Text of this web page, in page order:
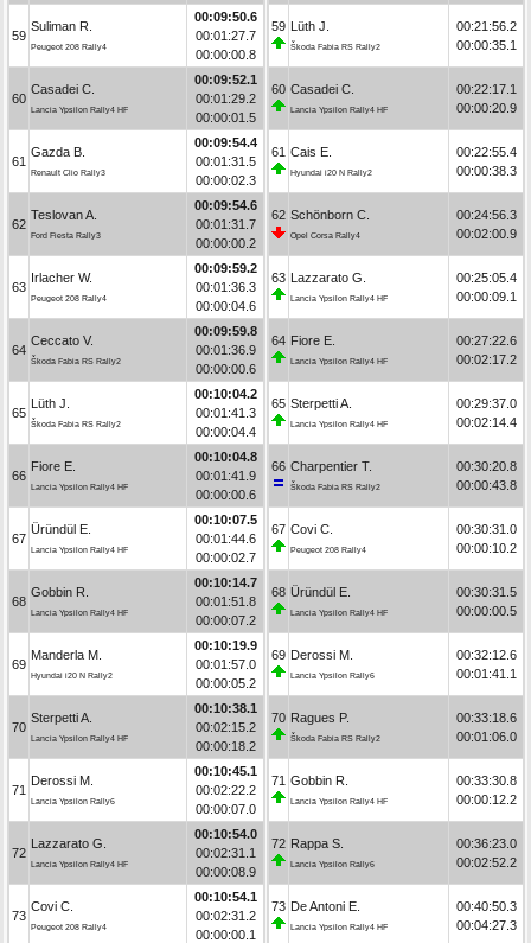
59
Suliman R.
Peugeot 208 Rally4
00:09:50.6
00:01:27.7
00:00:00.8
60
Casadei C.
Lancia Ypsilon Rally4 HF
00:09:52.1
00:01:29.2
00:00:01.5
61
Gazda B.
Renault Clio Rally3
00:09:54.4
00:01:31.5
00:00:02.3
62
Teslovan A.
Ford Fiesta Rally3
00:09:54.6
00:01:31.7
00:00:00.2
63
Irlacher W.
Peugeot 208 Rally4
00:09:59.2
00:01:36.3
00:00:04.6
64
Ceccato V.
Škoda Fabia RS Rally2
00:09:59.8
00:01:36.9
00:00:00.6
65
Lüth J.
Škoda Fabia RS Rally2
00:10:04.2
00:01:41.3
00:00:04.4
66
Fiore E.
Lancia Ypsilon Rally4 HF
00:10:04.8
00:01:41.9
00:00:00.6
67
Üründül E.
Lancia Ypsilon Rally4 HF
00:10:07.5
00:01:44.6
00:00:02.7
68
Gobbin R.
Lancia Ypsilon Rally4 HF
00:10:14.7
00:01:51.8
00:00:07.2
69
Manderla M.
Hyundai i20 N Rally2
00:10:19.9
00:01:57.0
00:00:05.2
70
Sterpetti A.
Lancia Ypsilon Rally4 HF
00:10:38.1
00:02:15.2
00:00:18.2
71
Derossi M.
Lancia Ypsilon Rally6
00:10:45.1
00:02:22.2
00:00:07.0
72
Lazzarato G.
Lancia Ypsilon Rally4 HF
00:10:54.0
00:02:31.1
00:00:08.9
73
Covi C.
Peugeot 208 Rally4
00:10:54.1
00:02:31.2
00:00:00.1
59 Lüth J.
Škoda Fabia RS Rally2
00:21:56.2
00:00:35.1
60 Casadei C.
Lancia Ypsilon Rally4 HF
00:22:17.1
00:00:20.9
61 Cais E.
Hyundai i20 N Rally2
00:22:55.4
00:00:38.3
62 Schönborn C.
Opel Corsa Rally4
00:24:56.3
00:02:00.9
63 Lazzarato G.
Lancia Ypsilon Rally4 HF
00:25:05.4
00:00:09.1
64 Fiore E.
Lancia Ypsilon Rally4 HF
00:27:22.6
00:02:17.2
65 Sterpetti A.
Lancia Ypsilon Rally4 HF
00:29:37.0
00:02:14.4
66 Charpentier T.
Škoda Fabia RS Rally2
00:30:20.8
00:00:43.8
67 Covi C.
Peugeot 208 Rally4
00:30:31.0
00:00:10.2
68 Üründül E.
Lancia Ypsilon Rally4 HF
00:30:31.5
00:00:00.5
69 Derossi M.
Lancia Ypsilon Rally6
00:32:12.6
00:01:41.1
70 Ragues P.
Škoda Fabia RS Rally2
00:33:18.6
00:01:06.0
71 Gobbin R.
Lancia Ypsilon Rally4 HF
00:33:30.8
00:00:12.2
72 Rappa S.
Lancia Ypsilon Rally6
00:36:23.0
00:02:52.2
73 De Antoni E.
Lancia Ypsilon Rally4 HF
00:40:50.3
00:04:27.3